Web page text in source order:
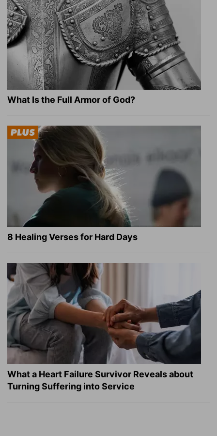
What Is the Full Armor of God?
8 Healing Verses for Hard Days
What a Heart Failure Survivor Reveals about
Turning Suffering into Service